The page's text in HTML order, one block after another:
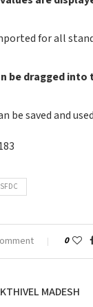
for all
be dragged into
be saved and
SFDC
0
MADESH